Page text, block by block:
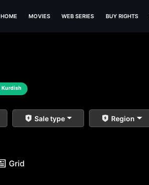
HOME MOVIES WEB SERIES BUY RIGHTS
Kurdish
Sale type Region
Grid